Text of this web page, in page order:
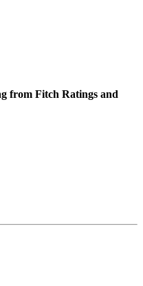
from Fitch Ratings and